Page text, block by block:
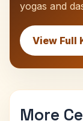
yogas and
View Full
More